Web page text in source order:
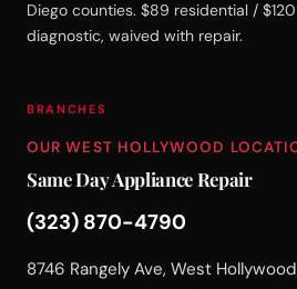
Diego counties. $89 residential /
diagnostic, waived with repair.
BRANCHES
OUR WEST HOLLYWOOD
Same Day Appliance Repair
(323) 870-4790
8746 Rangely Ave, West